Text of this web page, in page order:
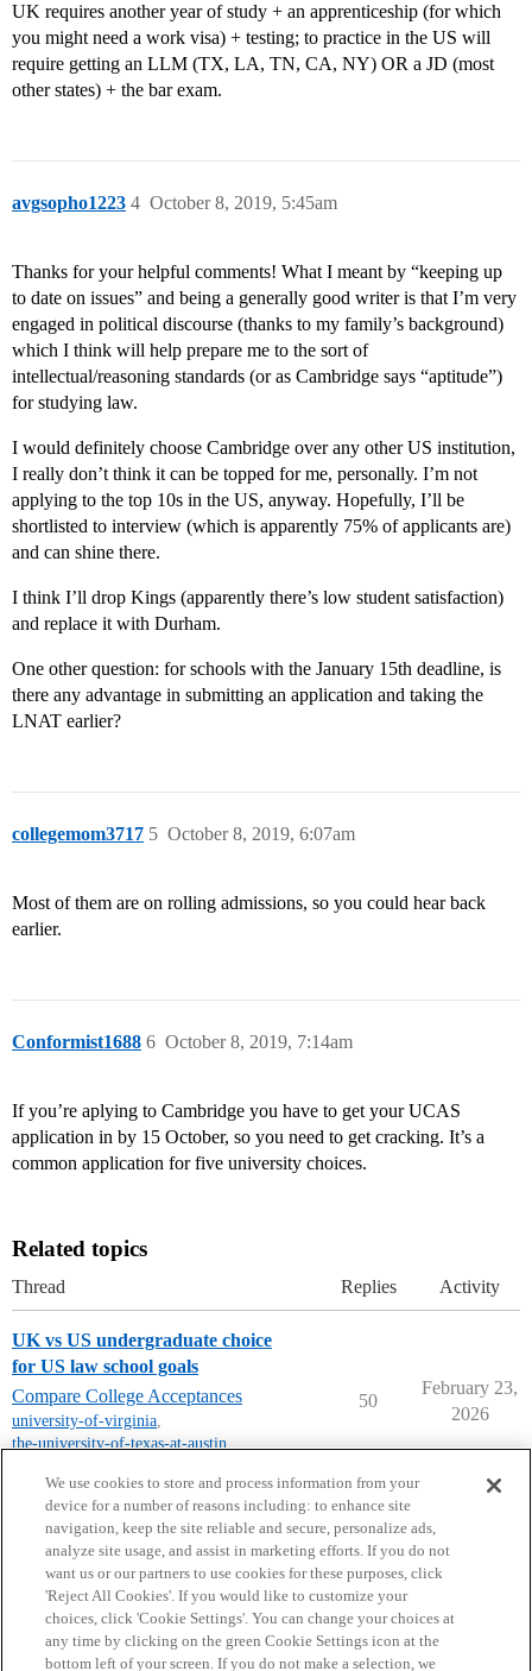
UK requires another year of study + an apprenticeship (for which
you might need a work visa) + testing; to practice in the US will
require getting an LLM (TX, LA, TN, CA, NY) OR a JD (most
other states) + the bar exam.
avgsopho1223 October 8, 2019, 5:45am
4
Thanks for your helpful comments! What I meant by “keeping up
to date on issues” and being a generally good writer is that I’m very
engaged in political discourse (thanks to my family’s background)
which I think will help prepare me to the sort of
intellectual/reasoning standards (or as Cambridge says “aptitude”)
for studying law.
I would definitely choose Cambridge over any other US institution,
I really don’t think it can be topped for me, personally. I’m not
applying to the top 10s in the US, anyway. Hopefully, I’ll be
shortlisted to interview (which is apparently 75% of applicants are)
and can shine there.
I think I’ll drop Kings (apparently there’s low student satisfaction)
and replace it with Durham.
One other question: for schools with the January 15th deadline, is
there any advantage in submitting an application and taking the
LNAT earlier?
collegemom3717 October 8, 2019, 6:07am
5
Most of them are on rolling admissions, so you could hear back
earlier.
Conformist1688 October 8, 2019, 7:14am
6
If you’re aplying to Cambridge you have to get your UCAS
application in by 15 October, so you need to get cracking. It’s a
common application for five university choices.
Related topics
Thread Replies Activity
UK vs US undergraduate choice
for US law school goals
Compare College Acceptances
university-of-virginia,
the-university-of-texas-at-austin,
50
February 23,
2026
Home Categories Guidelines Terms of Service
We use cookies to store and process information from your
device for a number of reasons including: to enhance site
navigation, keep the site reliable and secure, personalize ads,
analyze site usage, and assist in marketing efforts. If you do not
want us or our partners to use cookies for these purposes, click
'Reject All Cookies'. If you would like to customize your
choices, click 'Cookie Settings'. You can change your choices at
any time by clicking on the green Cookie Settings icon at the
bottom left of your screen. If you do not make a selection, we